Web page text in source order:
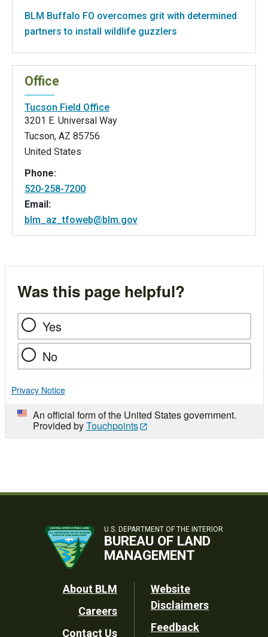
BLM Buffalo FO overcomes grit with determined
partners to install wildlife guzzlers
Office
Tucson Field Office
3201 E. Universal Way
Tucson, AZ 85756
United States
Phone:
520-258-7200
Email:
blm_az_tfoweb@blm.gov
Was this page helpful?
Yes
No
Privacy Notice
An official form of the United States government.
Provided byTouchpoints
U.S. DEPARTMENT OF THE INTERIOR
BUREAU OF LAND
MANAGEMENT
Footer
Utility
About BLM
Careers
Contact Us
Website
Disclaimers
Feedback